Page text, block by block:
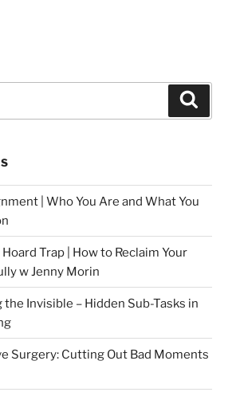
| Who You Are and What You
Trap | How to Reclaim Your
w Jenny Morin
the Invisible – Hidden Sub-Tasks in
Surgery: Cutting Out Bad Moments